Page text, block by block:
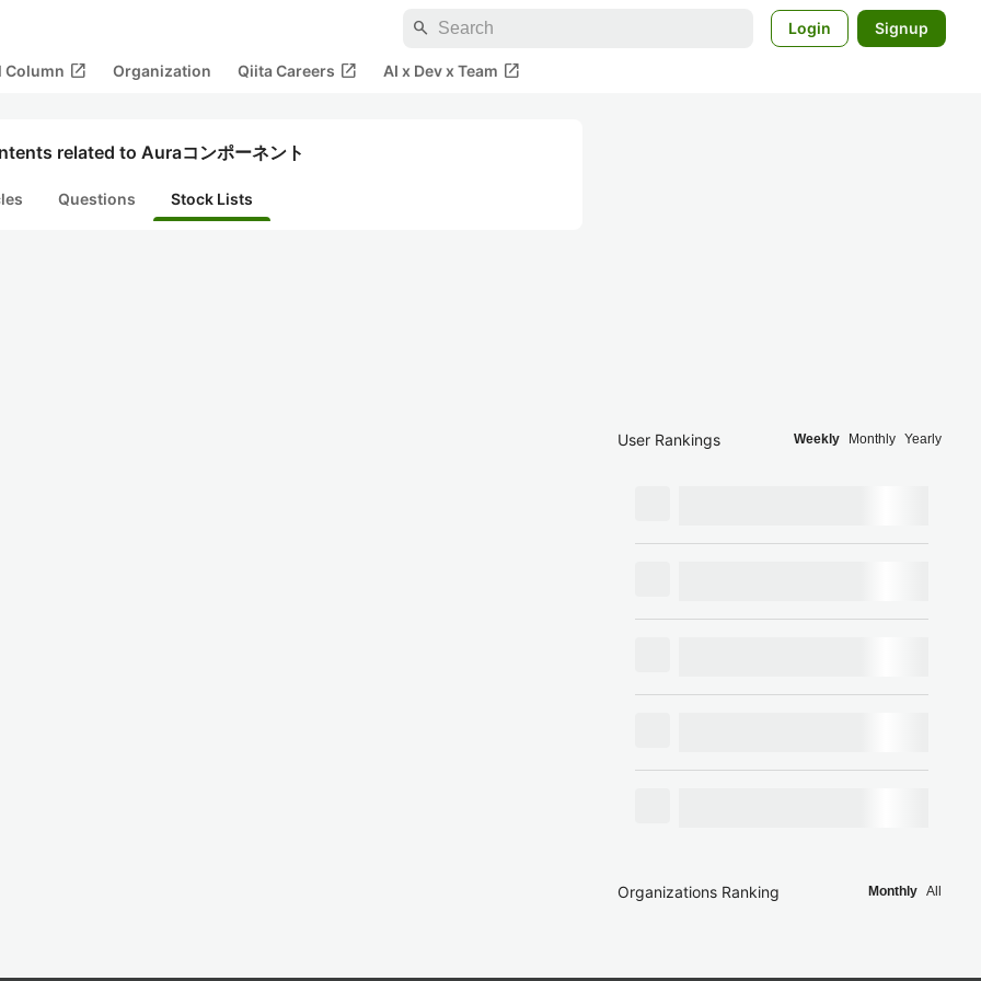
search Login Signup
Column open_in_new Organization Qiita Careers open_in_new AI x Dev x Team open_in_new
related to Auraコンポーネント
Questions Stock Lists
User Rankings Weekly Monthly Yearly
Organizations Ranking Monthly All